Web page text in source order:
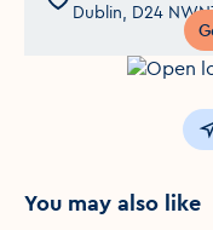
Dublin, D24
You may also like